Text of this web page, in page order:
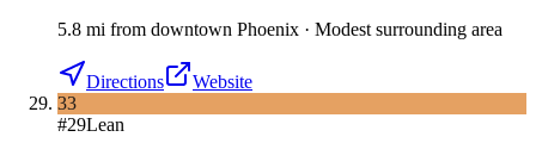
5.8 mi from downtown Phoenix · Modest surrounding area
Directions
Website
33
#29Lean